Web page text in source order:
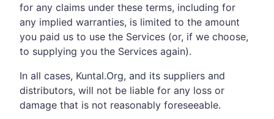
for any claims under these terms, including for
any implied warranties, is limited to the amount
you paid us to use the Services (or, if we choose,
to supplying you the Services again).
In all cases, Kuntal.Org, and its suppliers and
distributors, will not be liable for any loss or
damage that is not reasonably foreseeable.